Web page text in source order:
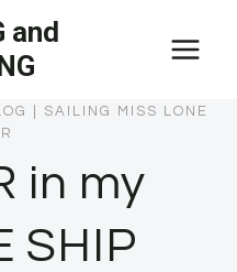
and
SAILING MISS LONE
in my
SHIP